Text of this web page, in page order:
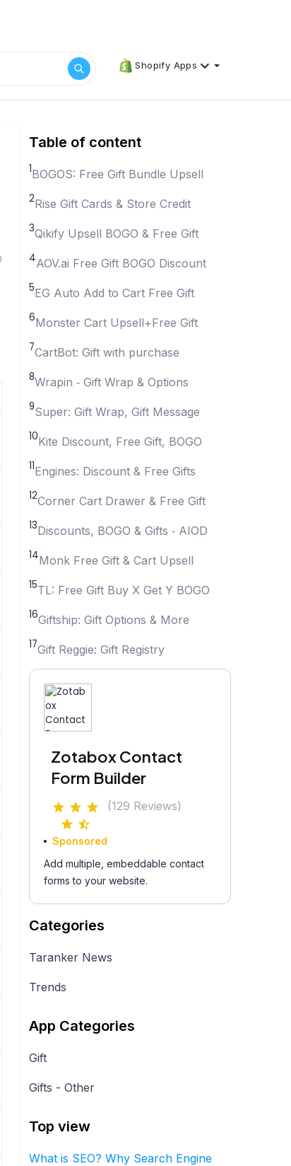
Shopify Apps
Table of content
1BOGOS: Free Gift Bundle Upsell
2Rise Gift Cards & Store Credit
3Qikify Upsell BOGO & Free Gift
4AOV.ai Free Gift BOGO Discount
5EG Auto Add to Cart Free Gift
6Monster Cart Upsell+Free Gift
7CartBot: Gift with purchase
8Wrapin ‑ Gift Wrap & Options
9Super: Gift Wrap, Gift Message
10Kite Discount, Free Gift, BOGO
11Engines: Discount & Free Gifts
12Corner Cart Drawer & Free Gift
13Discounts, BOGO & Gifts ‑ AIOD
14Monk Free Gift & Cart Upsell
15TL: Free Gift Buy X Get Y BOGO
16Giftship: Gift Options & More
17Gift Reggie: Gift Registry
Zotabox Contact
Form Builder
(129 Reviews)
Sponsored
Add multiple, embeddable contact
forms to your website.
Categories
Taranker News
Trends
App Categories
Gift
Gifts - Other
Top view
What is SEO? Why Search Engine